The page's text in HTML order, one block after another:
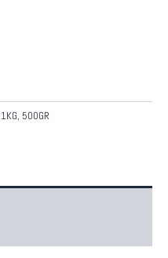
1KG, 500GR